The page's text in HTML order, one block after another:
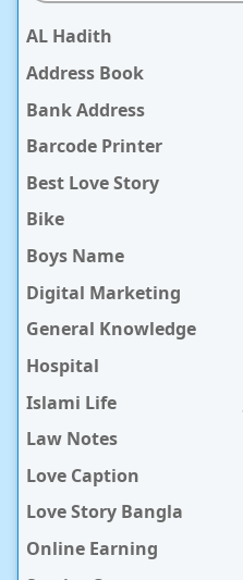
AL Hadith
Address Book
Bank Address
Barcode Printer
Best Love Story
Bike
Boys Name
Digital Marketing
General Knowledge
Hospital
Islami Life
Law Notes
Love Caption
Love Story Bangla
Online Earning